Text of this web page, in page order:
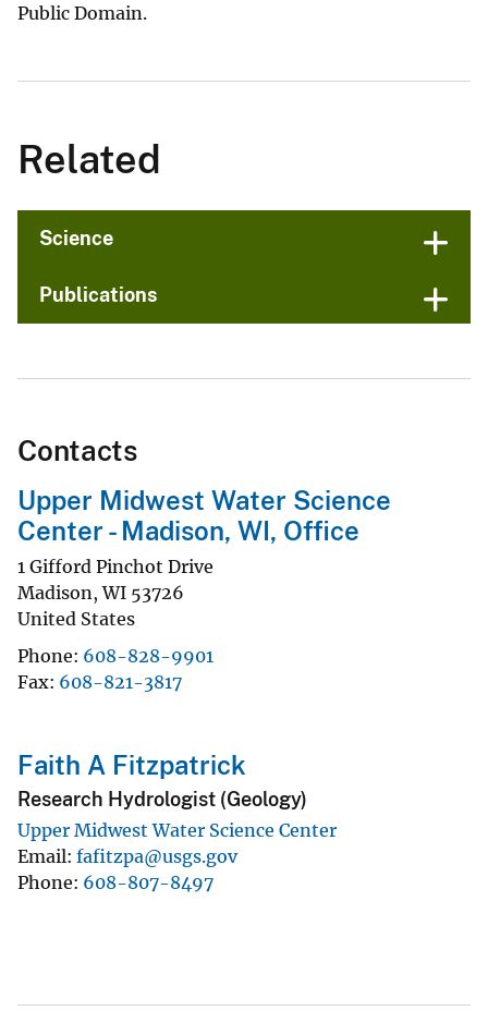
Public Domain.
Related
Science
Publications
Contacts
Upper Midwest Water Science
Center - Madison, WI, Office
1 Gifford Pinchot Drive
Madison,WI 53726
United States
Phone 608-828-9901
Fax 608-821-3817
Faith A Fitzpatrick
Research Hydrologist (Geology)
Upper Midwest Water Science Center
Email fafitzpa@usgs.gov
Phone 608-807-8497